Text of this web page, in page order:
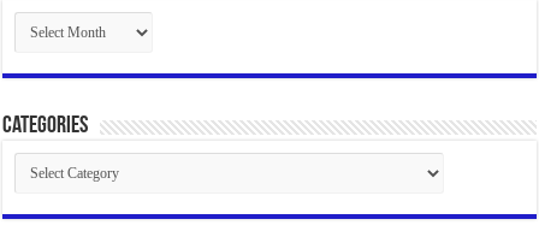
Archives
Categories
Categories